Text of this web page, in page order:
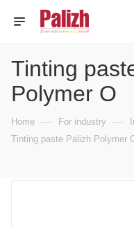
Tinting
Polymer O
Home — For industry —
Tinting paste Palizh Polymer